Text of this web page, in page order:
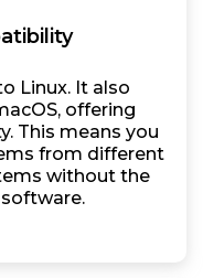
Linux. It also
offering
This means you
from different
without the